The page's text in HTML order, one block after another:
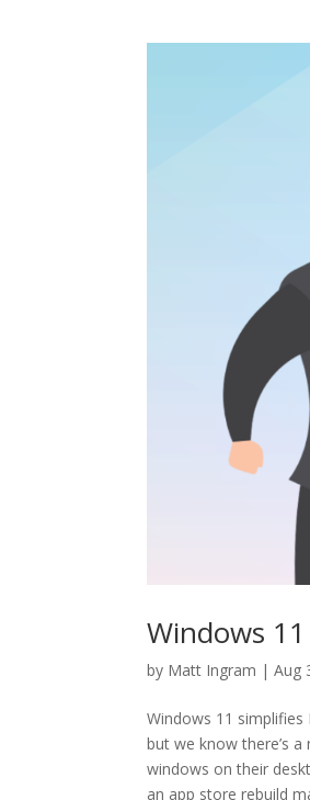
Windows
by Matt Ingram |Aug
Windows 11
but we know there’s
windows on their
an app store rebuild